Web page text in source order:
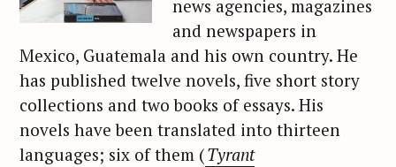
news agencies, magazines
and newspapers in
Mexico, Guatemala and his own country. He
has published twelve novels, five short story
collections and two books of essays. His
novels have been translated into thirteen
languages; six of them (Tyrant